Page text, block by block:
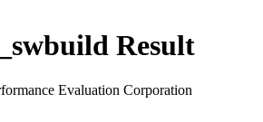
Result
Evaluation Corporation